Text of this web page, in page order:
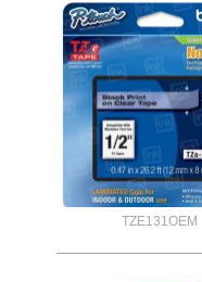
TZE131OEM